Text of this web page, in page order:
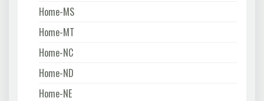
Home-MS
Home-MT
Home-NC
Home-ND
Home-NE